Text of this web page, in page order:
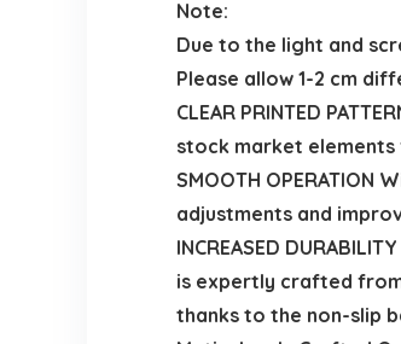
Note:
Due to the light and
Please allow 1-2 cm
CLEAR PRINTED
stock market
SMOOTH
adjustments and
INCREASED
is expertly crafted
thanks to the non-slip